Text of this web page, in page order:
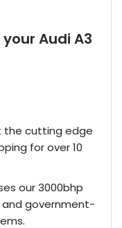
Audi A3
the cutting edge
for over 10
our 3000bhp
government-